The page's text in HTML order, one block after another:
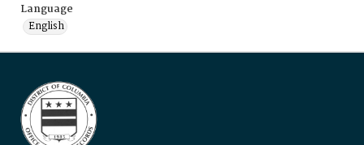
Language
English